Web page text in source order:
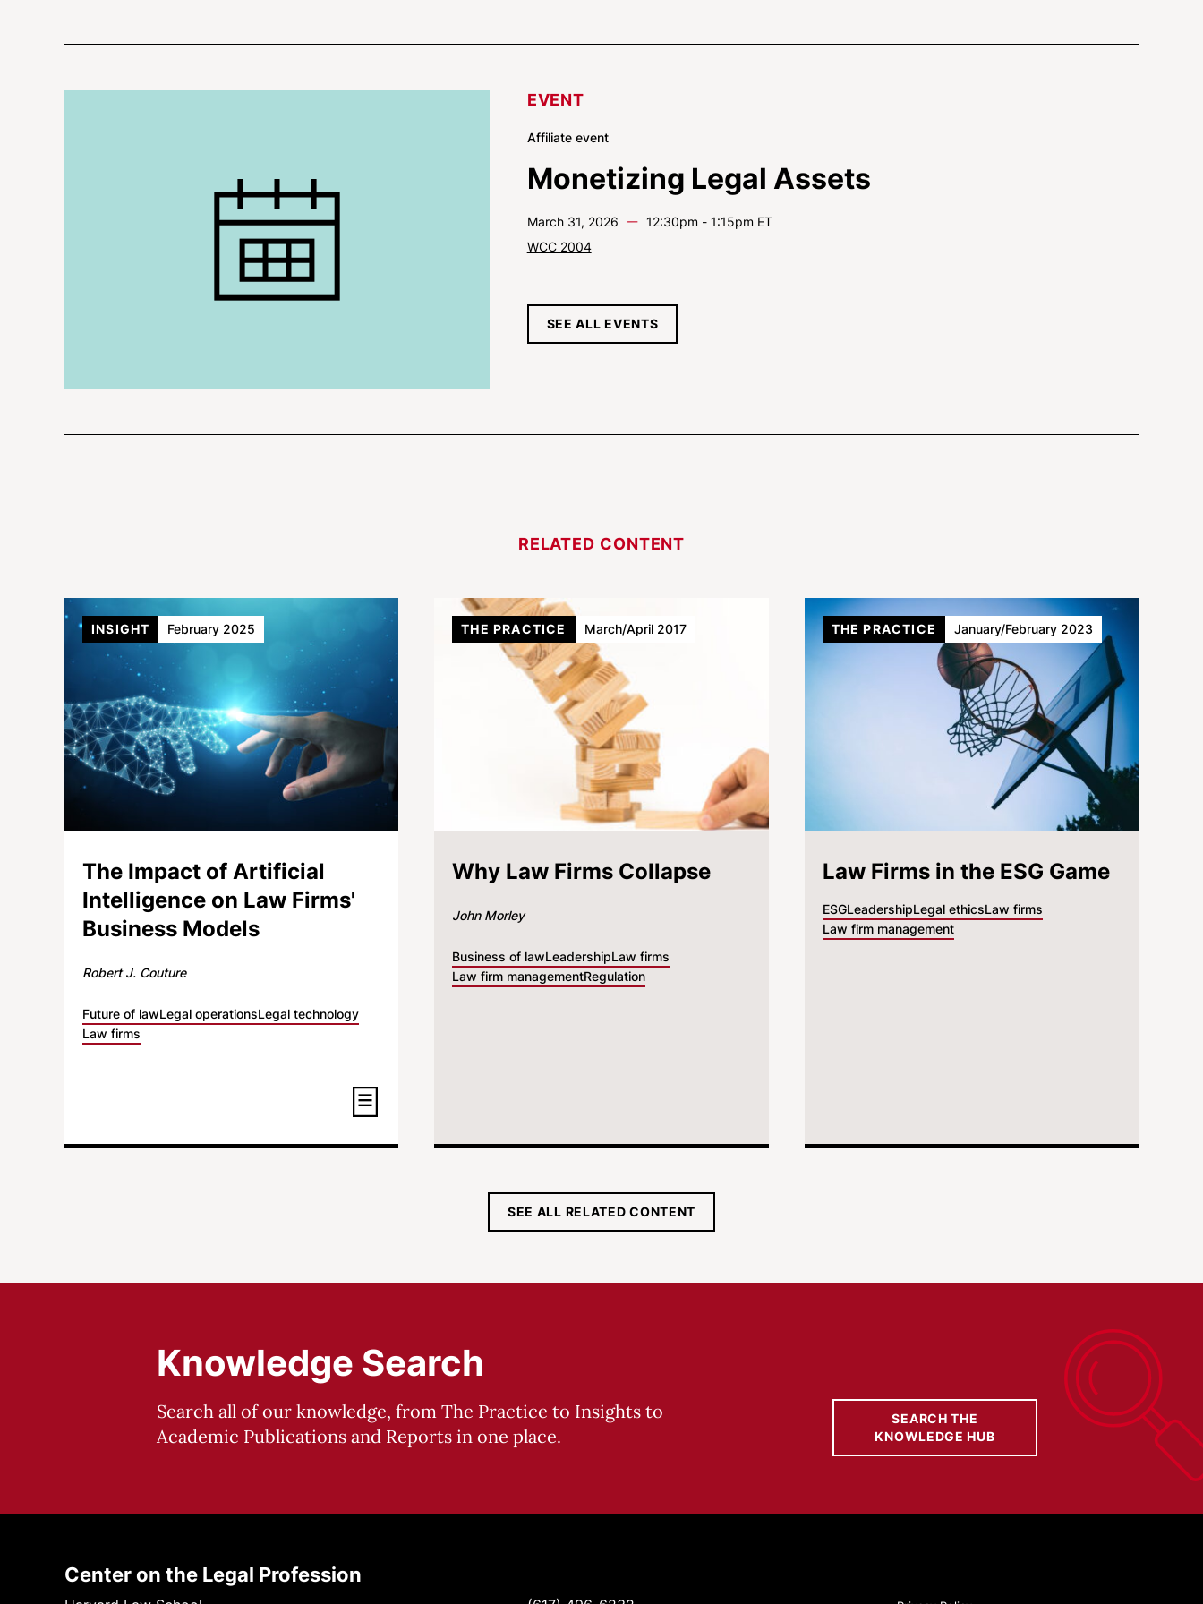
EVENT
Monetizing Legal Assets
Affiliate event
March 31, 2026 — 12:30pm - 1:15pm ET
WCC 2004
SEE ALL EVENTS
RELATED CONTENT
The Impact of Artificial
Intelligence on Law Firms'
Business Models
Robert J. Couture
Future of lawLegal operationsLegal technology
Law firms
INSIGHT February 2025
Why Law Firms Collapse
John Morley
Business of lawLeadershipLaw firms
Law firm managementRegulation
THE PRACTICE March/April 2017
Law Firms in the ESG Game
ESGLeadershipLegal ethicsLaw firms
Law firm management
THE PRACTICE January/February 2023
SEE ALL RELATED CONTENT
Knowledge Search
Search all of our knowledge, from The Practice to Insights to
Academic Publications and Reports in one place.
SEARCH THE
KNOWLEDGE HUB
Center on the Legal Profession